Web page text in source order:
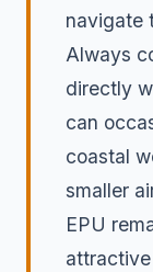
navigate
Always
directly
can
coastal
smaller
EPU